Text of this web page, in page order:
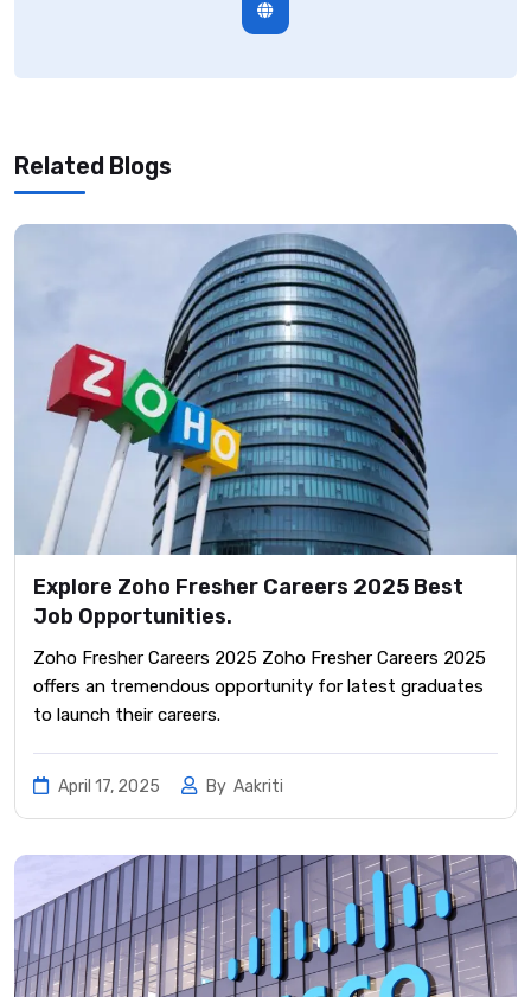
Related Blogs
Explore Zoho Fresher Careers 2025 Best
Job Opportunities.
Zoho Fresher Careers 2025 Zoho Fresher Careers 2025
offers an tremendous opportunity for latest graduates
to launch their careers.
April 17, 2025 By Aakriti